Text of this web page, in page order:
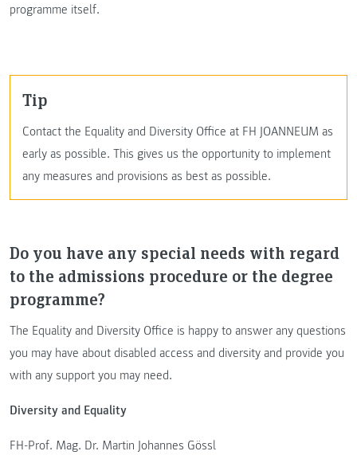
programme itself.
Tip
Contact the Equality and Diversity Office at FH JOANNEUM as
early as possible. This gives us the opportunity to implement
any measures and provisions as best as possible.
Do you have any special needs with regard
to the admissions procedure or the degree
programme?
The Equality and Diversity Office is happy to answer any questions
you may have about disabled access and diversity and provide you
with any support you may need.
Diversity and Equality
FH-Prof. Mag. Dr. Martin Johannes Gössl